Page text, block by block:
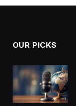
OUR PICKS